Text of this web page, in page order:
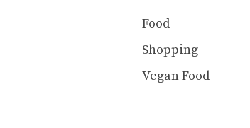
Food
Shopping
Vegan Food